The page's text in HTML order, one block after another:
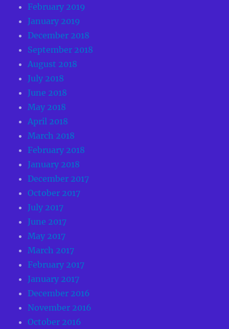
February 2019
January 2019
December 2018
September 2018
August 2018
July 2018
June 2018
May 2018
April 2018
March 2018
February 2018
January 2018
December 2017
October 2017
July 2017
June 2017
May 2017
March 2017
February 2017
January 2017
December 2016
November 2016
October 2016